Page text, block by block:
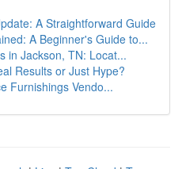
A Straightforward Guide
A Beginner's Guide to...
in Jackson, TN: Locat...
Results or Just Hype?
Furnishings Vendo...